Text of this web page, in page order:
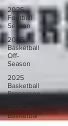
2025
Football
Season
2025
Basketball
Off-
Season
2025
Basketball
Preseason
Basketbal